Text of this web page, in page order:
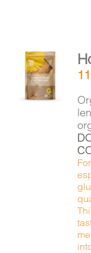
ADD TO
CART
DETAILS